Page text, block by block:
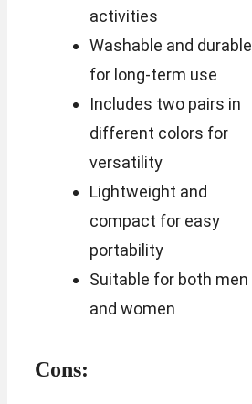
activities
Washable and durable
for long-term use
Includes two pairs in
different colors for
versatility
Lightweight and
compact for easy
portability
Suitable for both men
and women
Cons: